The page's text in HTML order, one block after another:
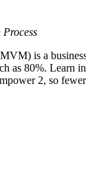
is a
as 80%. Learn
2, so